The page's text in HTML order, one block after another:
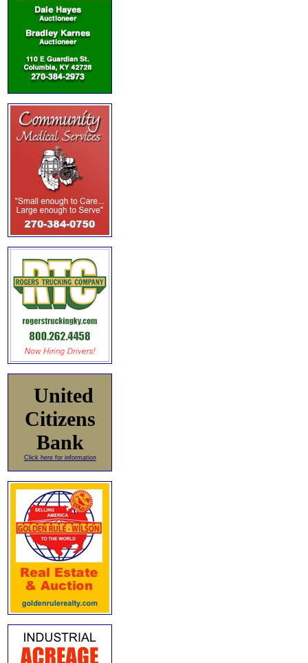
United
Citizens
Bank
Click here for information